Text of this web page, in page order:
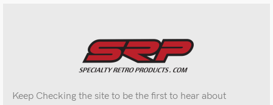
Keep Checking the site to be the first to hear about